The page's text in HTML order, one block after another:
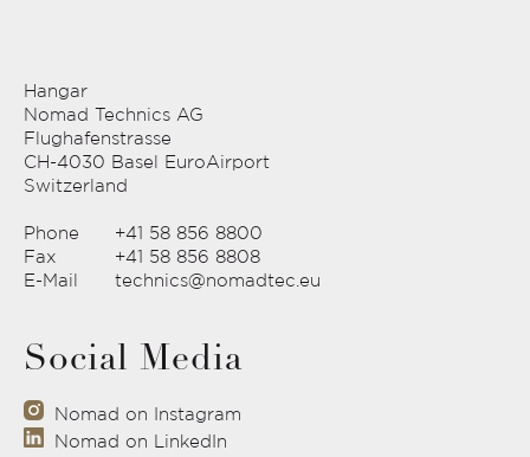
Hangar
Nomad Technics AG
Flughafenstrasse
CH-4030 Basel EuroAirport
Switzerland
Phone
+41 58 856 8800
Fax
+41 58 856 8808
E-Mail
technics@nomadtec.eu
Social Media
Nomad on Instagram
Nomad on LinkedIn